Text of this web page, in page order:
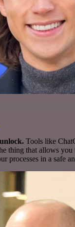
Tools like
thing that allows
processes in a safe